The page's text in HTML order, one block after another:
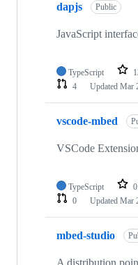
dapjs Public
JavaScript
TypeScript
4
Updated Mar
vscode-mbed
VSCode
TypeScript 0
0
Updated Mar
mbed-studio
A distribution